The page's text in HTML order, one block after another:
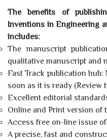
The benefits of
Inventions in Engineering
includes:
The manuscript
qualitative manuscript and
Fast Track publication
soon as it is ready (Review
Excellent editorial
Online and Print version of
Access free on-line issue
A precise, fast and